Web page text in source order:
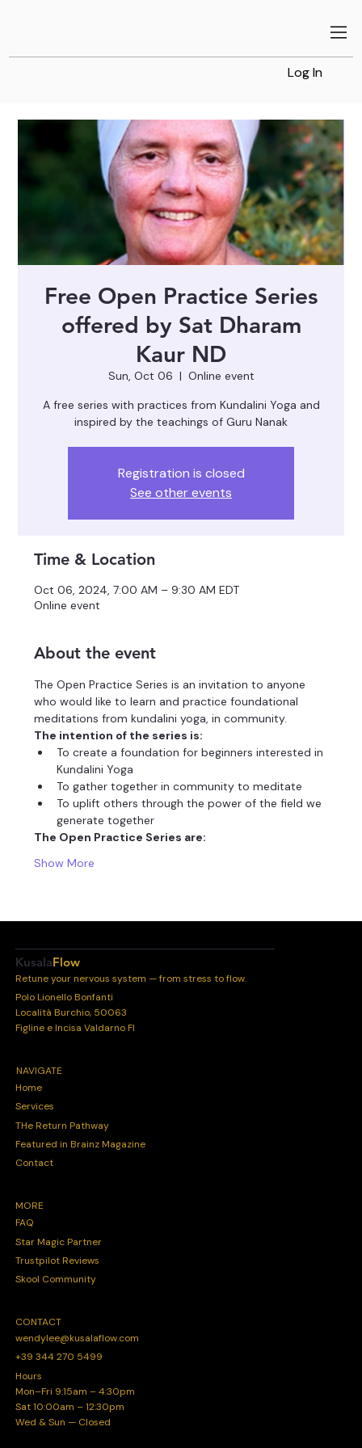
Log In
Free Open Practice Series
offered by Sat Dharam
Kaur ND
Sun, Oct 06
  |
Online event
A free series with practices from Kundalini Yoga and
inspired by the teachings of Guru Nanak
Registration is closed
See other events
Time & Location
Oct 06, 2024, 7:00 AM – 9:30 AM EDT
Online event
About the event
The Open Practice Series is an invitation to anyone
who would like to learn and practice foundational
meditations from kundalini yoga, in community.
The intention of the series is:
To create a foundation for beginners interested in
Kundalini Yoga
To gather together in community to meditate
To uplift others through the power of the field we
generate together
The Open Practice Series are:
Show More
KusalaFlow
Retune your nervous system — from stress to flow.
Polo Lionello Bonfanti
Località Burchio, 50063
Figline e Incisa Valdarno FI
NAVIGATE
Home
Services
THe Return Pathway
Featured in Brainz Magazine
Contact
MORE
FAQ
Star Magic Partner
Trustpilot Reviews
Skool Community
CONTACT
wendylee@kusalaflow.com
+39 344 270 5499
Hours
Mon–Fri 9:15am – 4:30pm
Sat 10:00am – 12:30pm
Wed & Sun — Closed